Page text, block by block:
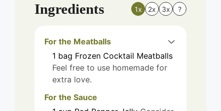
Ingredients 1x 2x 3x ?
For the Meatballs
1 bag Frozen Cocktail Meatballs
Feel free to use homemade for
extra love.
For the Sauce